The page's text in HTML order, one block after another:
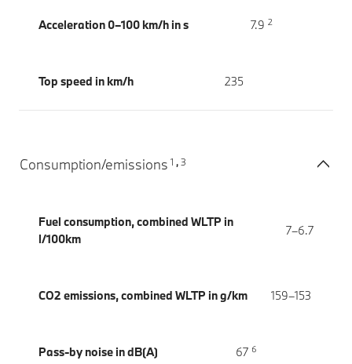
Acceleration 0–100 km/h in s 7.9 2
Top speed in km/h 235
Consumption/emissions 1 , 3
Fuel consumption, combined WLTP in
l/100km
7–6.7
CO2 emissions, combined WLTP in g/km 159–153
Pass-by noise in dB(A) 67 6